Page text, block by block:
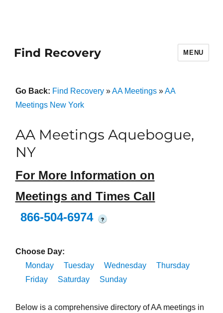
Find Recovery MENU
Go Back: Find Recovery»AA Meetings»AA
Meetings New York
AA Meetings Aquebogue,
NY
For More Information on
Meetings and Times Call
866-504-6974
?
Choose Day:
Monday
Tuesday Wednesday
Thursday
Friday
Saturday Sunday
Below is a comprehensive directory of AA meetings in